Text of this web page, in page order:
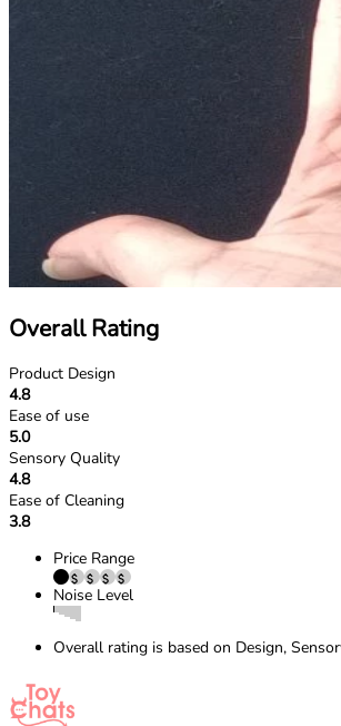
Overall Rating
Product Design
4.8
Ease of use
5.0
Sensory Quality
4.8
Ease of Cleaning
3.8
Price Range
Noise Level
Overall rating is based on Design,